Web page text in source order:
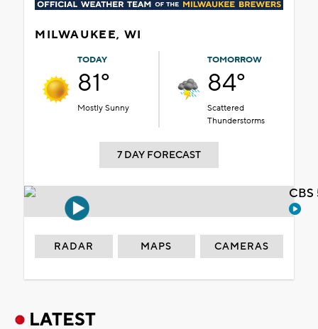
MILWAUKEE, WI
TODAY
81°
Mostly Sunny
TOMORROW
84°
Scattered
Thunderstorms
7 DAY FORECAST
RADAR MAPS CAMERAS
LATEST